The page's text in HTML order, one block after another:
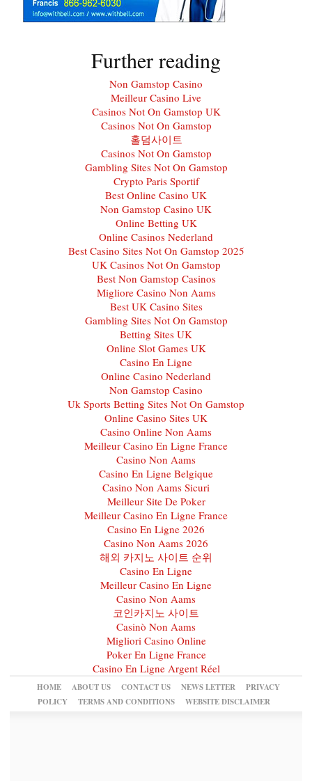
Further reading
Non Gamstop Casino
Meilleur Casino Live
Casinos Not On Gamstop UK
Casinos Not On Gamstop
홀덤사이트
Casinos Not On Gamstop
Gambling Sites Not On Gamstop
Crypto Paris Sportif
Best Online Casino UK
Non Gamstop Casino UK
Online Betting UK
Online Casinos Nederland
Best Casino Sites Not On Gamstop 2025
UK Casinos Not On Gamstop
Best Non Gamstop Casinos
Migliore Casino Non Aams
Best UK Casino Sites
Gambling Sites Not On Gamstop
Betting Sites UK
Online Slot Games UK
Casino En Ligne
Online Casino Nederland
Non Gamstop Casino
Uk Sports Betting Sites Not On Gamstop
Online Casino Sites UK
Casino Online Non Aams
Meilleur Casino En Ligne France
Casino Non Aams
Casino En Ligne Belgique
Casino Non Aams Sicuri
Meilleur Site De Poker
Meilleur Casino En Ligne France
Casino En Ligne 2026
Casino Non Aams 2026
해외 카지노 사이트 순위
Casino En Ligne
Meilleur Casino En Ligne
Casino Non Aams
코인카지노 사이트
Casinò Non Aams
Migliori Casino Online
Poker En Ligne France
Casino En Ligne Argent Réel
HOME ABOUT US CONTACT US NEWS LETTER
PRIVACY
POLICY
TERMS AND CONDITIONS WEBSITE DISCLAIMER